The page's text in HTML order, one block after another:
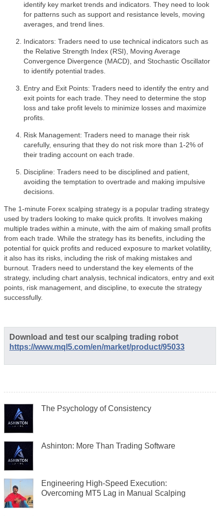
identify key market trends and indicators. They need to look
for patterns such as support and resistance levels, moving
averages, and trend lines.
Indicators: Traders need to use technical indicators such as
the Relative Strength Index (RSI), Moving Average
Convergence Divergence (MACD), and Stochastic Oscillator
to identify potential trades.
Entry and Exit Points: Traders need to identify the entry and
exit points for each trade. They need to determine the stop
loss and take profit levels to minimize losses and maximize
profits.
Risk Management: Traders need to manage their risk
carefully, ensuring that they do not risk more than 1-2% of
their trading account on each trade.
Discipline: Traders need to be disciplined and patient,
avoiding the temptation to overtrade and making impulsive
decisions.
The 1-minute Forex scalping strategy is a popular trading strategy
used by traders looking to make quick profits. It involves making
multiple trades within a minute, with the aim of making small profits
from each trade. While the strategy has its benefits, including the
potential for quick profits and reduced exposure to market volatility,
it also has its risks, including the risk of making mistakes and
burnout. Traders need to understand the key elements of the
strategy, including chart analysis, technical indicators, entry and exit
points, risk management, and discipline, to execute the strategy
successfully.
Download and test our scalping trading robot
https://www.mql5.com/en/market/product/95033
The Psychology of Consistency
Ashinton: More Than Trading Software
Engineering High-Speed Execution:
Overcoming MT5 Lag in Manual Scalping